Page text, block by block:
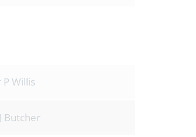
P Willis
Butcher